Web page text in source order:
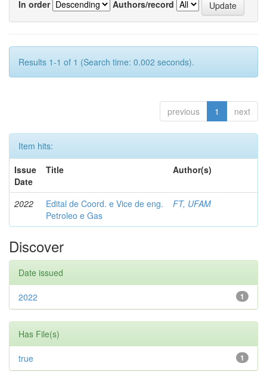
In order
Authors/record
Results 1-1 of 1 (Search time: 0.002 seconds).
previous 1 next
Item hits:
Issue
Date
Title Author(s)
2022
Edital de Coord. e Vice de eng.
Petroleo e Gas
FT, UFAM
Discover
Date issued
1
2022
Has File(s)
1
true